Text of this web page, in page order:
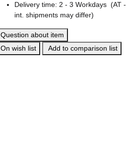
Delivery time: 2 - 3 Workdays (AT -
int. shipments may differ)
Question about item
On wish list
Add to comparison list